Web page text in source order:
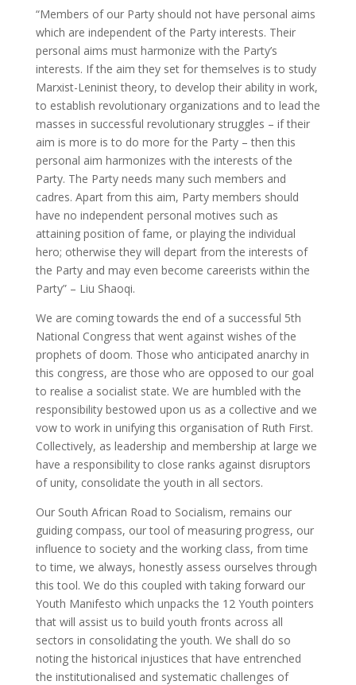
“Members of our Party should not have personal aims
which are independent of the Party interests. Their
personal aims must harmonize with the Party’s
interests. If the aim they set for themselves is to study
Marxist-Leninist theory, to develop their ability in work,
to establish revolutionary organizations and to lead the
masses in successful revolutionary struggles – if their
aim is more is to do more for the Party – then this
personal aim harmonizes with the interests of the
Party. The Party needs many such members and
cadres. Apart from this aim, Party members should
have no independent personal motives such as
attaining position of fame, or playing the individual
hero; otherwise they will depart from the interests of
the Party and may even become careerists within the
Party” – Liu Shaoqi.
We are coming towards the end of a successful 5th
National Congress that went against wishes of the
prophets of doom. Those who anticipated anarchy in
this congress, are those who are opposed to our goal
to realise a socialist state. We are humbled with the
responsibility bestowed upon us as a collective and we
vow to work in unifying this organisation of Ruth First.
Collectively, as leadership and membership at large we
have a responsibility to close ranks against disruptors
of unity, consolidate the youth in all sectors.
Our South African Road to Socialism, remains our
guiding compass, our tool of measuring progress, our
influence to society and the working class, from time
to time, we always, honestly assess ourselves through
this tool. We do this coupled with taking forward our
Youth Manifesto which unpacks the 12 Youth pointers
that will assist us to build youth fronts across all
sectors in consolidating the youth. We shall do so
noting the historical injustices that have entrenched
the institutionalised and systematic challenges of